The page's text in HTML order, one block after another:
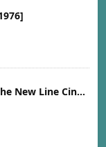
Set It Off (Music From The New Line Cinema Motion Picture) [1996]